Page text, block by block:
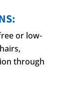
or low-
through